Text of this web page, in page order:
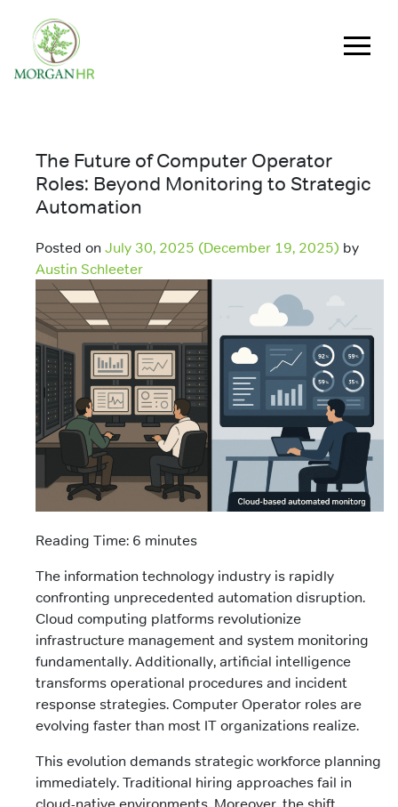
Main Navigation
The Future of Computer Operator
Roles: Beyond Monitoring to Strategic
Automation
Posted on July 30, 2025 (December 19, 2025) by
Austin Schleeter
Reading Time: 6 minutes
The information technology industry is rapidly
confronting unprecedented automation disruption.
Cloud computing platforms revolutionize
infrastructure management and system monitoring
fundamentally. Additionally, artificial intelligence
transforms operational procedures and incident
response strategies. Computer Operator roles are
evolving faster than most IT organizations realize.
This evolution demands strategic workforce planning
immediately. Traditional hiring approaches fail in